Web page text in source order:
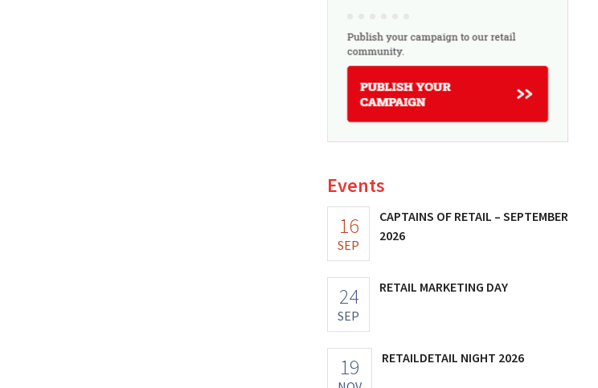
Events
16
SEP
CAPTAINS OF RETAIL – SEPTEMBER
2026
24
SEP
RETAIL MARKETING DAY
19 RETAILDETAIL NIGHT 2026